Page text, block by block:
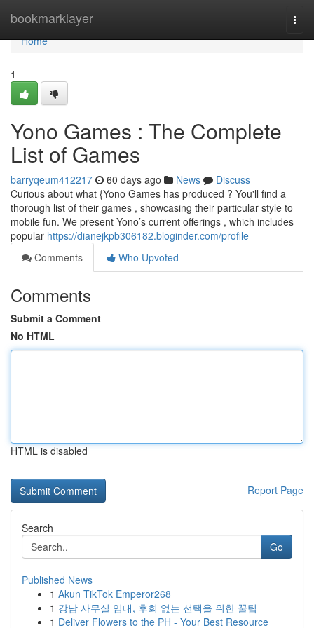
bookmarklayer
Home
Home
1
Yono Games : The Complete
List of Games
barryqeum412217 60 days ago News
Discuss
Curious about what {Yono Games has produced ? You'll find a
thorough list of their games , showcasing their particular style to
mobile fun. We present Yono’s current offerings , which includes
popular https://dianejkpb306182.bloginder.com/profile
Comments
Who Upvoted
Comments
Submit a Comment
No HTML
HTML is disabled
Report Page
Search
Go
Published News
1 Akun TikTok Emperor268
1 강남 사무실 임대, 후회 없는 선택을 위한 꿀팁
1 Deliver Flowers to the PH - Your Best Resource